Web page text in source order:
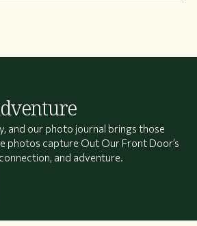
and our photo journal brings those
photos capture Out Our Front Door’s
and adventure.